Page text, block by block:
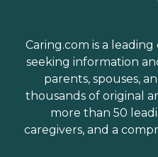
Caring.com is a
seeking information
parents, spouses,
thousands of original
more than 50
caregivers, and a